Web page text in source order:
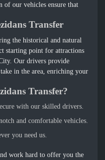
of our vehicles ensure that
Transfer
the historical and natural
starting point for attractions
Our drivers provide
in the area, enriching your
Transfer?
with our skilled drivers.
and comfortable vehicles.
you need us.
work hard to offer you the